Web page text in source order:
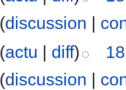
(discussion |
(actu diff)
(discussion